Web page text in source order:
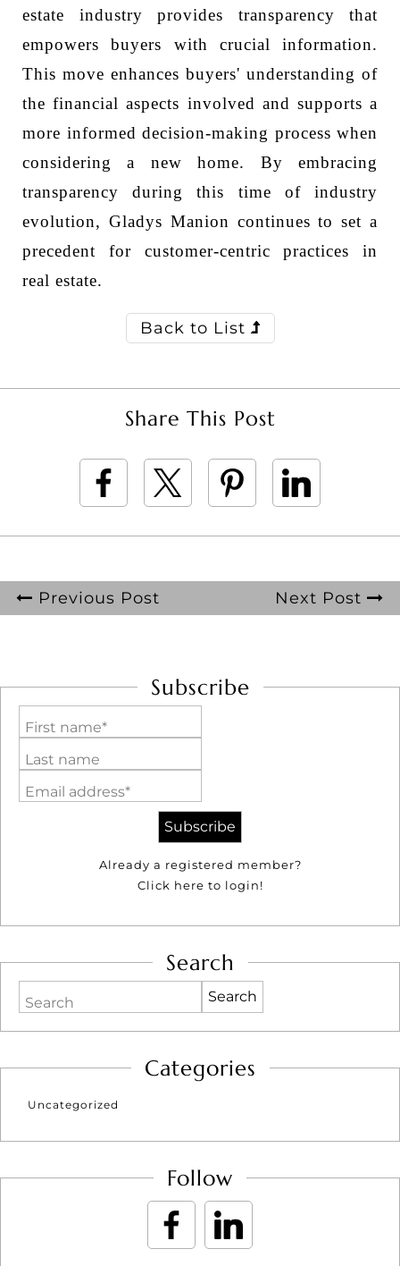
estate industry provides transparency that
empowers buyers with crucial information.
This move enhances buyers' understanding of
the financial aspects involved and supports a
more informed decision-making process when
considering a new home. By embracing
transparency during this time of industry
evolution, Gladys Manion continues to set a
precedent for customer-centric practices in
real estate.
Back to List
Share This Post
Previous Post Next Post
Subscribe
First name*
Last name
Email address*
Already a registered member?
Click here to login!
Search
Search
Categories
Uncategorized
Follow